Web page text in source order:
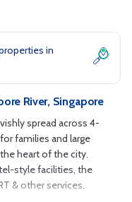
in
River, Singapore
spread across 4-
families and large
heart of the city.
style facilities, the
& other services.